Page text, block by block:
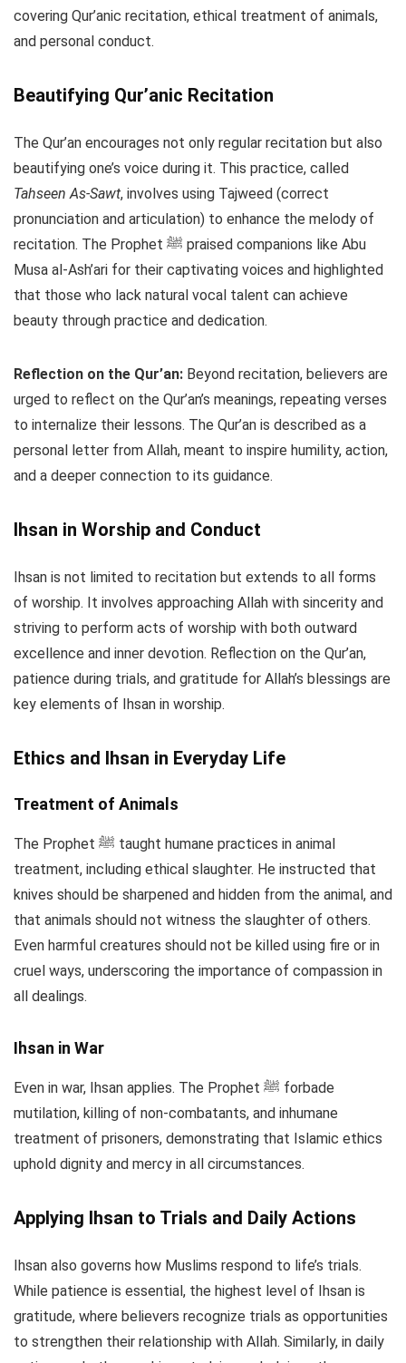
covering Qur’anic recitation, ethical treatment of animals,
and personal conduct.
Beautifying Qur’anic Recitation
The Qur’an encourages not only regular recitation but also
beautifying one’s voice during it. This practice, called
Tahseen As-Sawt, involves using Tajweed (correct
pronunciation and articulation) to enhance the melody of
recitation. The Prophet ﷺ praised companions like Abu
Musa al-Ash’ari for their captivating voices and highlighted
that those who lack natural vocal talent can achieve
beauty through practice and dedication.
Reflection on the Qur’an: Beyond recitation, believers are
urged to reflect on the Qur’an’s meanings, repeating verses
to internalize their lessons. The Qur’an is described as a
personal letter from Allah, meant to inspire humility, action,
and a deeper connection to its guidance.
Ihsan in Worship and Conduct
Ihsan is not limited to recitation but extends to all forms
of worship. It involves approaching Allah with sincerity and
striving to perform acts of worship with both outward
excellence and inner devotion. Reflection on the Qur’an,
patience during trials, and gratitude for Allah’s blessings are
key elements of Ihsan in worship.
Ethics and Ihsan in Everyday Life
Treatment of Animals
The Prophet ﷺ taught humane practices in animal
treatment, including ethical slaughter. He instructed that
knives should be sharpened and hidden from the animal, and
that animals should not witness the slaughter of others.
Even harmful creatures should not be killed using fire or in
cruel ways, underscoring the importance of compassion in
all dealings.
Ihsan in War
Even in war, Ihsan applies. The Prophet ﷺ forbade
mutilation, killing of non-combatants, and inhumane
treatment of prisoners, demonstrating that Islamic ethics
uphold dignity and mercy in all circumstances.
Applying Ihsan to Trials and Daily Actions
Ihsan also governs how Muslims respond to life’s trials.
While patience is essential, the highest level of Ihsan is
gratitude, where believers recognize trials as opportunities
to strengthen their relationship with Allah. Similarly, in daily